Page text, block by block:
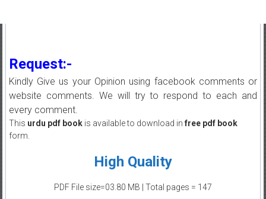
Request:-
Kindly Give us your Opinion using facebook comments or
website comments. We will try to respond to each and
every comment.
This urdu pdf bookis available to download in free pdf book
form.
High Quality
PDF File size=03.80 MB | Total pages = 147